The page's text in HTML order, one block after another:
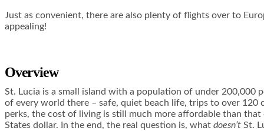
Just as convenient, there are also plenty of flights over to
appealing!
Overview
St. Lucia is a small island with a population of under 200,000
of every world there – safe, quiet beach life, trips to over
perks, the cost of living is still much more affordable than
States dollar. In the end, the real question is, what doesn’t St.